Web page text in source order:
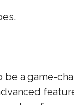
be a game-